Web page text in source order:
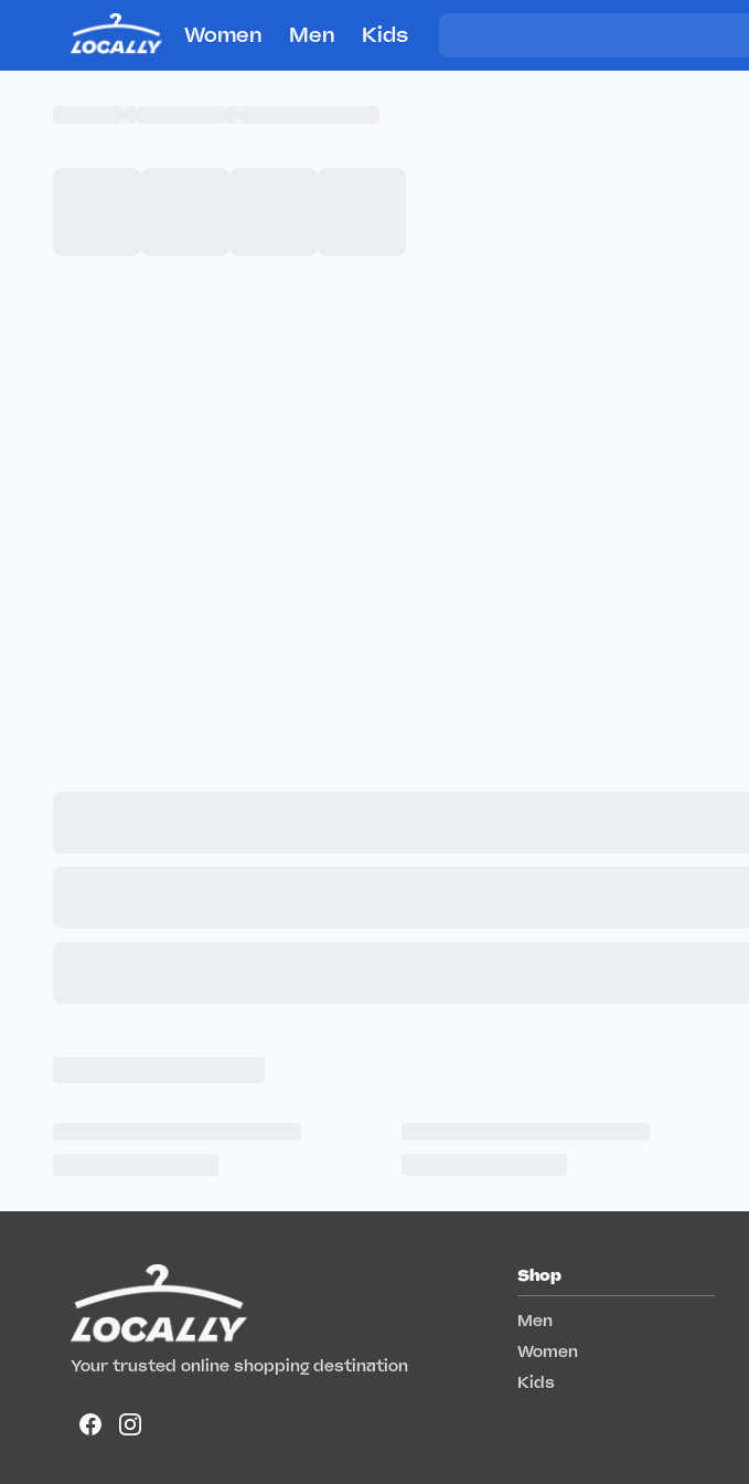
Women Men Kids
Your trusted online shopping destination
Shop
Men
Women
Kids